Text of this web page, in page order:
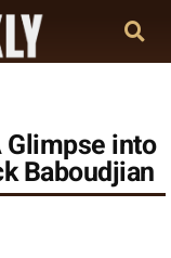
into
Baboudjian